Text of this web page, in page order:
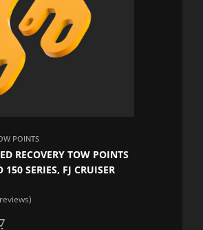
POINTS
RECOVERY TOW POINTS
SERIES, FJ CRUISER